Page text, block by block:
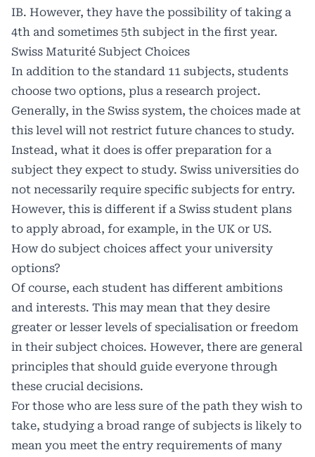
IB. However, they have the possibility of taking a
4th and sometimes 5th subject in the first year.
Swiss Maturité Subject Choices
In addition to the standard 11 subjects, students
choose two options, plus a research project.
Generally, in the Swiss system, the choices made at
this level will not restrict future chances to study.
Instead, what it does is offer preparation for a
subject they expect to study. Swiss universities do
not necessarily require specific subjects for entry.
However, this is different if a Swiss student plans
to apply abroad, for example, in the UK or US.
How do subject choices affect your university
options?
Of course, each student has different ambitions
and interests. This may mean that they desire
greater or lesser levels of specialisation or freedom
in their subject choices. However, there are general
principles that should guide everyone through
these crucial decisions.
For those who are less sure of the path they wish to
take, studying a broad range of subjects is likely to
mean you meet the entry requirements of many